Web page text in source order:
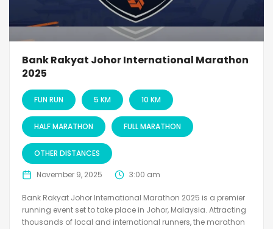
Bank Rakyat Johor International Marathon
2025
FUN RUN 5 KM 10 KM
HALF MARATHON FULL MARATHON
OTHER DISTANCES
November 9, 2025 3:00 am
Bank Rakyat Johor International Marathon 2025 is a premier
running event set to take place in Johor, Malaysia. Attracting
thousands of local and international runners, the marathon